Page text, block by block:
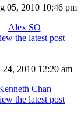
05, 2010 10:46 pm
Alex SO
24, 2010 12:20 am
Chan